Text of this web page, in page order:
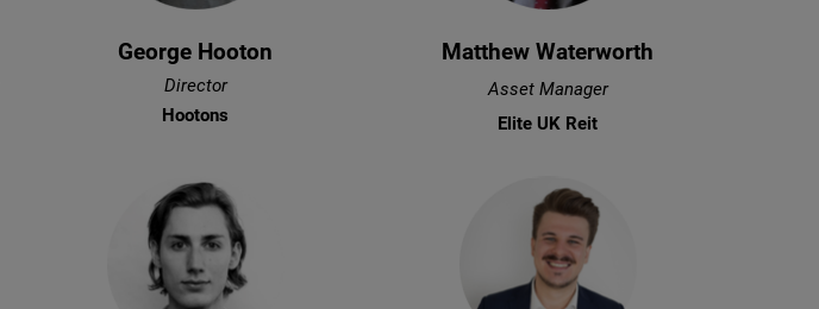
George Hooton
Director
Hootons
Matthew Waterworth
Asset Manager
Elite UK Reit